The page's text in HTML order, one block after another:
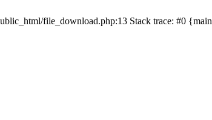
file_download.php:13 Stack trace: #0